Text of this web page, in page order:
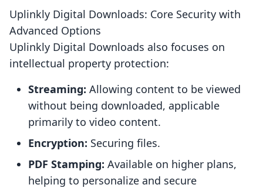
Uplinkly Digital Downloads: Core Security with
Advanced Options
Uplinkly Digital Downloads also focuses on
intellectual property protection:
Streaming: Allowing content to be viewed
without being downloaded, applicable
primarily to video content.
Encryption: Securing files.
PDF Stamping: Available on higher plans,
helping to personalize and secure